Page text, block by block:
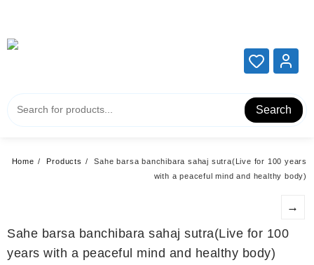
Search
Home Products
Sahe barsa banchibara sahaj sutra(Live for 100 years
with a peaceful mind and healthy body)
→
Sahe barsa banchibara sahaj sutra(Live for 100
years with a peaceful mind and healthy body)